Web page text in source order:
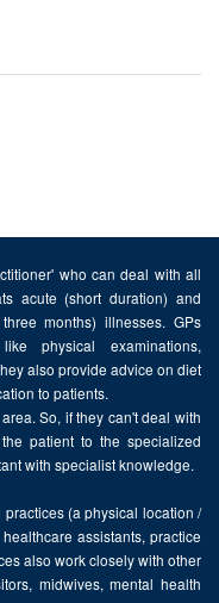
who can deal with all
acute (short duration) and
months) illnesses. GPs
physical examinations,
also provide advice on diet
to patients.
So, if they can't deal with
patient to the specialized
with specialist knowledge.
(a physical location /
assistants, practice
also work closely with other
midwives, mental health